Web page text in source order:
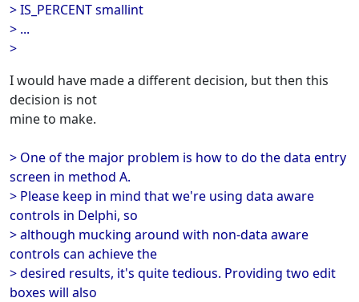
> IS_PERCENT smallint
> ...
>
I would have made a different decision, but then this
decision is not
mine to make.
> One of the major problem is how to do the data entry
screen in method A.
> Please keep in mind that we're using data aware
controls in Delphi, so
> although mucking around with non-data aware
controls can achieve the
> desired results, it's quite tedious. Providing two edit
boxes will also